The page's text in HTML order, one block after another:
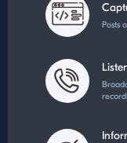
Posts